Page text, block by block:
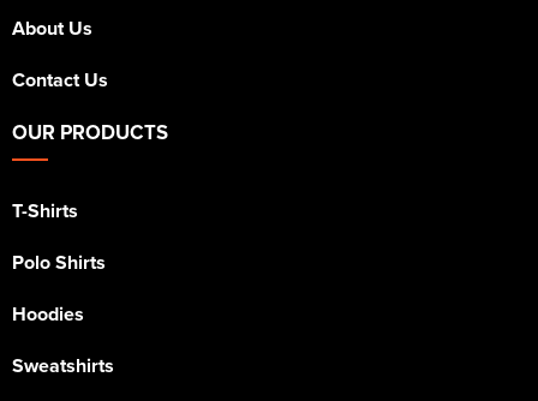
About Us
Contact Us
OUR PRODUCTS
T-Shirts
Polo Shirts
Hoodies
Sweatshirts